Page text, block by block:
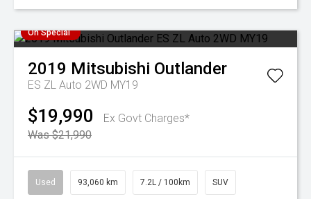
On Special
2019 Mitsubishi Outlander
ES ZL Auto 2WD MY19
$19,990
Ex Govt Charges*
Was $21,990
Used 93,060 km 7.2L / 100km SUV